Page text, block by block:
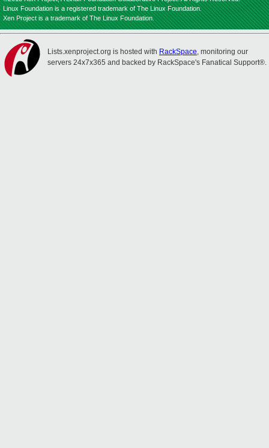
Linux Foundation is a registered trademark of The Linux Foundation.
Xen Project is a trademark of The Linux Foundation.
Lists.xenproject.org is hosted with RackSpace, monitoring our
servers 24x7x365 and backed by RackSpace's Fanatical Support®.